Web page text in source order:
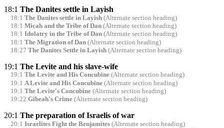
18:1 The Danites settle in Layish
18:1 The Danites settle in Layish(Alternate section heading)
18:1 Micah and the Tribe of Dan(Alternate section heading)
18:1 Idolatry in the Tribe of Dan(Alternate section heading)
18:1 The Migration of Dan(Alternate section heading)
18:27 The Danites Settle in Layish(Alternate section heading)
19:1 The Levite and his slave-wife
19:1 The Levite and His Concubine(Alternate section heading)
19:1 A Levite and His Concubine(Alternate section heading)
19:1 The Levite's Concubine(Alternate section heading)
19:22 Gibeah's Crime(Alternate section heading)
20:1 The preparation of Israelis of war
20:1 Israelites Fight the Benjamites(Alternate section heading)